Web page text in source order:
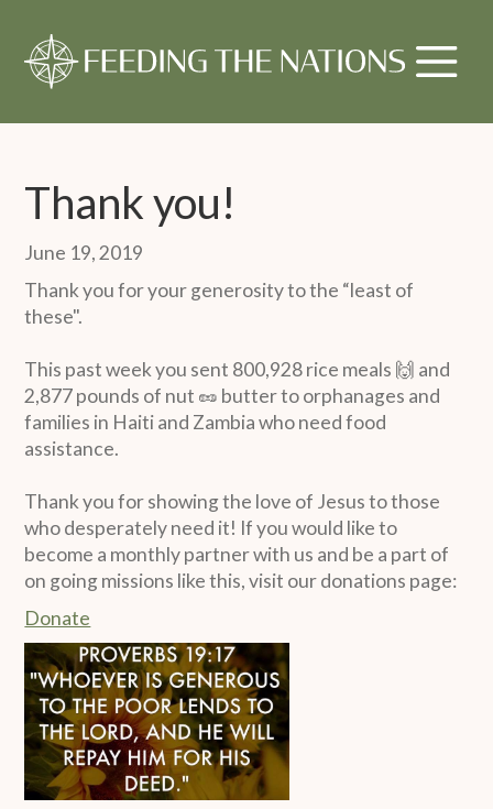
Thank you!
June 19, 2019
Thank you for your generosity to the “least of
these".
This past week you sent 800,928 rice meals 🙌 and
2,877 pounds of nut 🥜 butter to orphanages and
families in Haiti and Zambia who need food
assistance.
Thank you for showing the love of Jesus to those
who desperately need it! If you would like to
become a monthly partner with us and be a part of
on going missions like this, visit our donations page:
Donate